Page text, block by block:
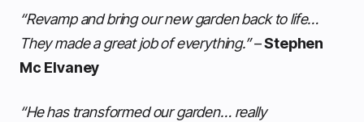
“Revamp and bring our new garden back to life…
They made a great job of everything.”–Stephen
Mc Elvaney
“He has transformed our garden… really